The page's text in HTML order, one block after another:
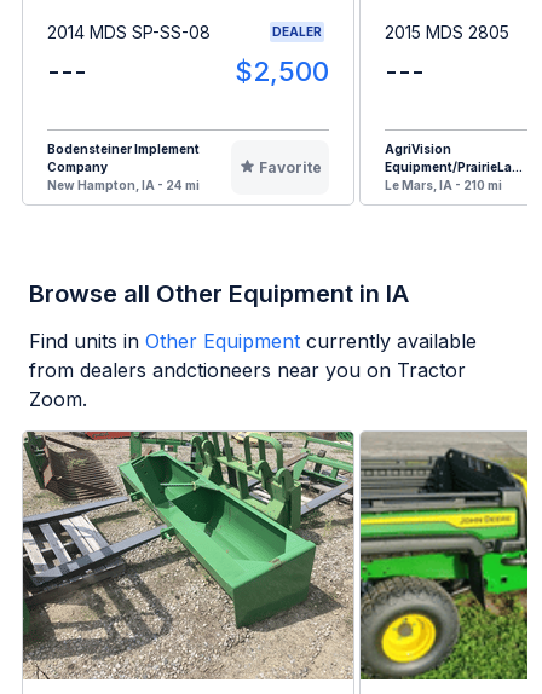
2014 MDS SP-SS-08 DEALER
--- $2,500
Bodensteiner Implement
Company
New Hampton, IA - 24 mi
Favorite
2015 MDS 2805
---
AgriVision
Equipment/PrairieLa...
Le Mars, IA - 210 mi
Browse all Other Equipment in IA
Find units in Other Equipment currently available
from dealers andctioneers near you on Tractor
Zoom.